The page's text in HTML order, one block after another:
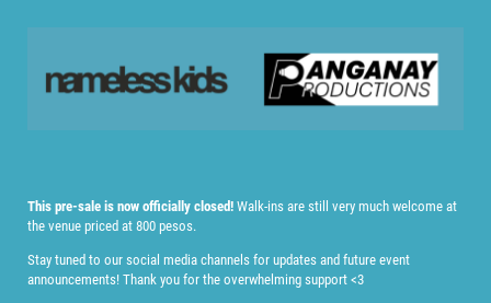
This pre-sale is now officially closed! Walk-ins are still very much welcome at
the venue priced at 800 pesos.
Stay tuned to our social media channels for updates and future event
announcements! Thank you for the overwhelming support <3